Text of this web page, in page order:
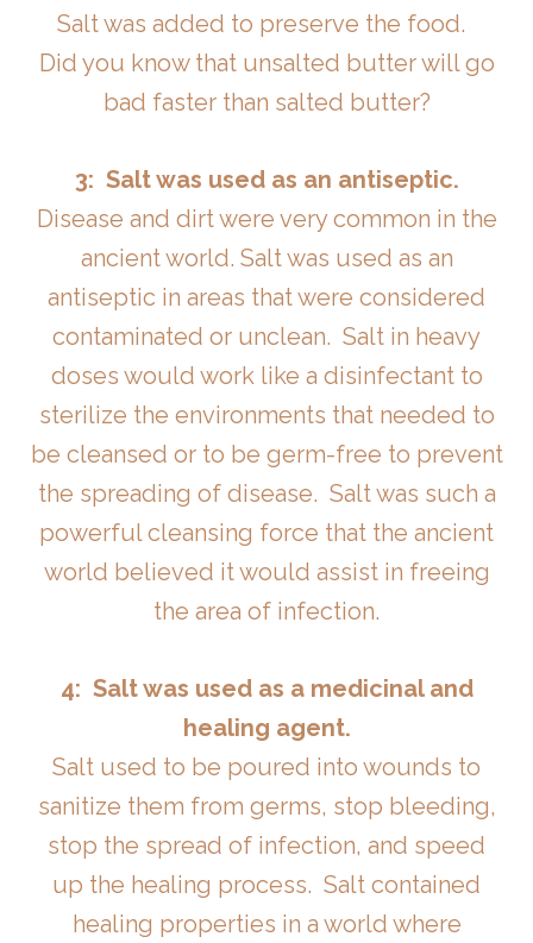
Salt was added to preserve the food.
Did you know that unsalted butter will go
bad faster than salted butter?
3: Salt was used as an antiseptic.
Disease and dirt were very common in the
ancient world. Salt was used as an
antiseptic in areas that were considered
contaminated or unclean. Salt in heavy
doses would work like a disinfectant to
sterilize the environments that needed to
be cleansed or to be germ-free to prevent
the spreading of disease. Salt was such a
powerful cleansing force that the ancient
world believed it would assist in freeing
the area of infection.
4: Salt was used as a medicinal and
healing agent.
Salt used to be poured into wounds to
sanitize them from germs, stop bleeding,
stop the spread of infection, and speed
up the healing process. Salt contained
healing properties in a world where